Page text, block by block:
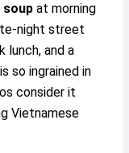
soup at morning
night street
lunch, and a
so ingrained in
consider it
Vietnamese